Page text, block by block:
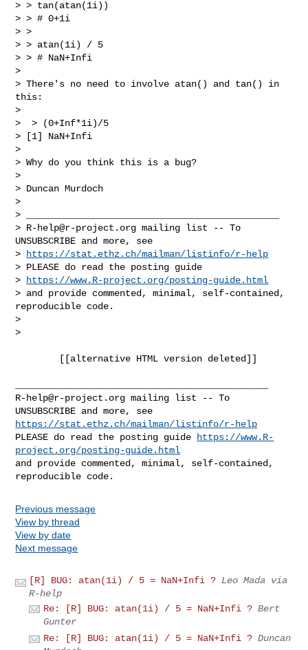
> > tan(atan(1i))
> > # 0+1i
> >
> > atan(1i) / 5
> > # NaN+Infi
>
> There's no need to involve atan() and tan() in
this:
>
>  > (0+Inf*1i)/5
> [1] NaN+Infi
>
> Why do you think this is a bug?
>
> Duncan Murdoch
>
> ______________________________________________
> R-help@r-project.org mailing list -- To
UNSUBSCRIBE and more, see
>
https://stat.ethz.ch/mailman/listinfo/r-help
> PLEASE do read the posting guide
>
https://www.R-project.org/posting-guide.html
> and provide commented, minimal, self-contained,
reproducible code.
>
>
R-help@r-project.org mailing list -- To
https://stat.ethz.ch/mailman/listinfo/r-help
PLEASE do read the posting guide
https://www.R-
project.org/posting-guide.html
and provide commented, minimal, self-contained,
Previous message
View by thread
View by date
Next message
[R] BUG: atan(1i) / 5 = NaN+Infi ? Leo Mada via
R-help
Re: [R] BUG: atan(1i) / 5 = NaN+Infi ? Bert
Gunter
Re: [R] BUG: atan(1i) / 5 = NaN+Infi ? Duncan